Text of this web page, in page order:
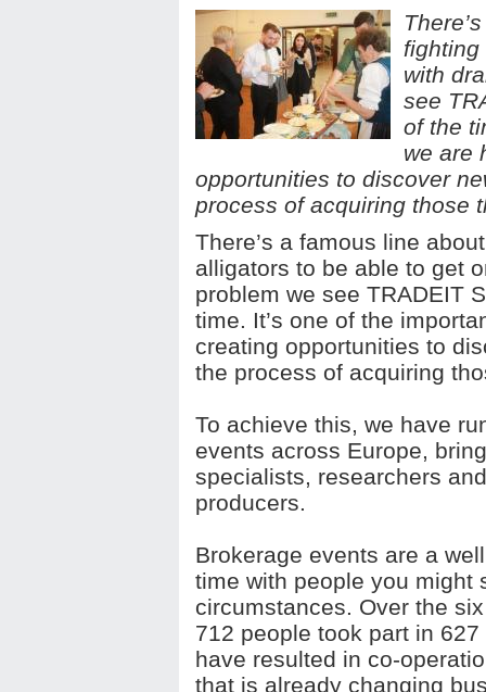
fighting
with
see
of the
we are
opportunities to discover
process of acquiring those
There’s a famous line
alligators to be able to get
problem we see TRADEIT
time. It’s one of the
creating opportunities to
the process of acquiring
To achieve this, we have
events across Europe,
specialists, researchers
producers.
Brokerage events are a
time with people you might
circumstances. Over the
712 people took part in
have resulted in co-
that is already changing